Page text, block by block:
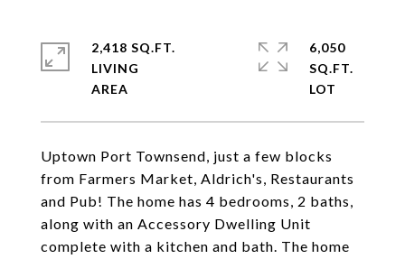
Uptown Port Townsend, just a few blocks
from Farmers Market, Aldrich's, Restaurants
and Pub! The home has 4 bedrooms, 2 baths,
along with an Accessory Dwelling Unit
complete with a kitchen and bath. The home
2,418 SQ.FT.
LIVING
6,050
SQ.FT.